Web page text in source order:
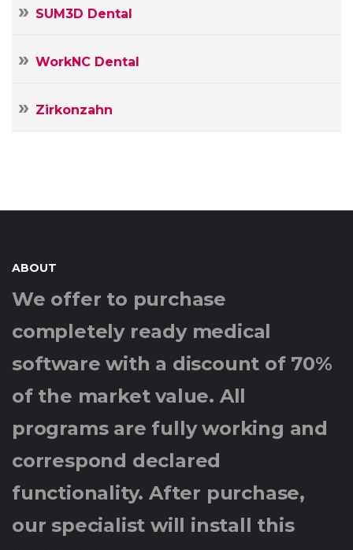
SUM3D Dental
WorkNC Dental
Zirkonzahn
ABOUT
We offer to purchase
completely ready medical
software with a discount of 70%
of the market value. All
programs are fully working and
correspond declared
functionality. After purchase,
our specialist will install this